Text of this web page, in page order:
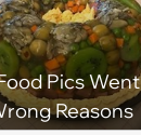
Pics Went
Reasons